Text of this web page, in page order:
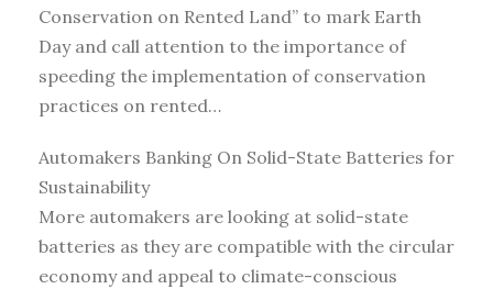
Conservation on Rented Land” to mark Earth
Day and call attention to the importance of
speeding the implementation of conservation
practices on rented…
Automakers Banking On Solid-State Batteries for
Sustainability
More automakers are looking at solid-state
batteries as they are compatible with the circular
economy and appeal to climate-conscious